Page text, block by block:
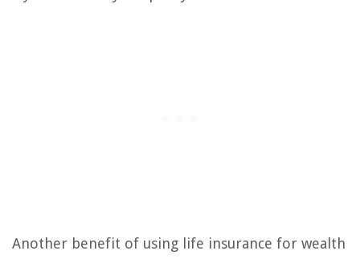
Another benefit of using life insurance for wealth